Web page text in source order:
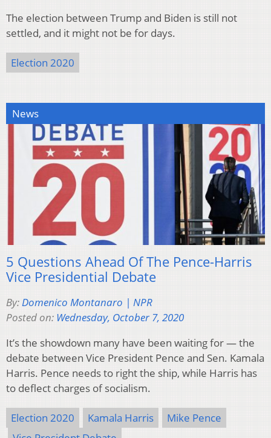
The election between Trump and Biden is still not
settled, and it might not be for days.
Election 2020
News
5 Questions Ahead Of The Pence-Harris
Vice Presidential Debate
By:Domenico Montanaro | NPR
Posted on: Wednesday, October 7, 2020
It’s the showdown many have been waiting for — the
debate between Vice President Pence and Sen. Kamala
Harris. Pence needs to right the ship, while Harris has
to deflect charges of socialism.
Election 2020 Kamala Harris
Mike Pence